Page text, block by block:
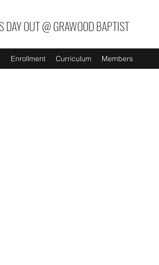
DAY OUT @ GRAWOOD BAPTIST
Enrollment Curriculum Members